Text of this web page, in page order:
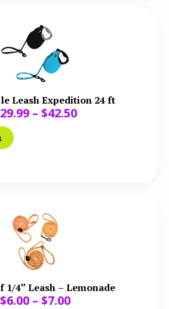
Leash Expedition 24 ft
29.99 – $42.50
1/4″ Leash – Lemonade
$6.00 – $7.00